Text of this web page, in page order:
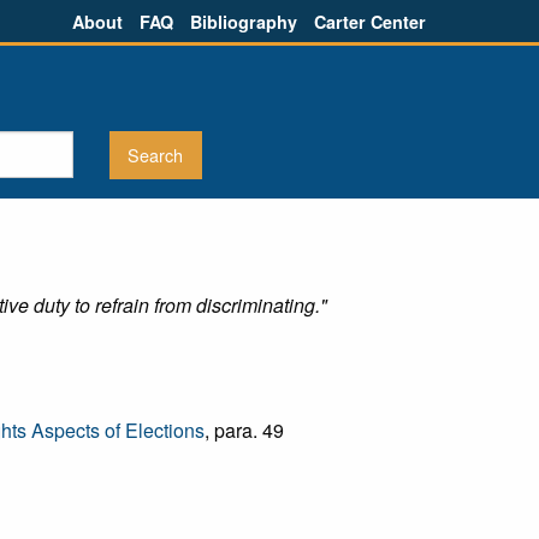
About FAQ Bibliography Carter Center
duty to refrain from discriminating."
Aspects of Elections, para. 49